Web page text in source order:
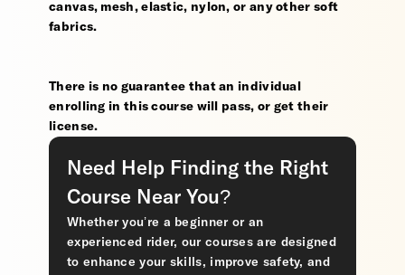
canvas, mesh, elastic, nylon, or any other soft
fabrics.
There is no guarantee that an individual
enrolling in this course will pass, or get their
license.
Need Help Finding the Right
Course Near You?
Whether you’re a beginner or an
experienced rider, our courses are designed
to enhance your skills, improve safety, and